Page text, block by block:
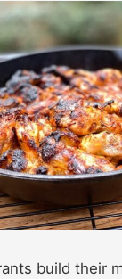
build their